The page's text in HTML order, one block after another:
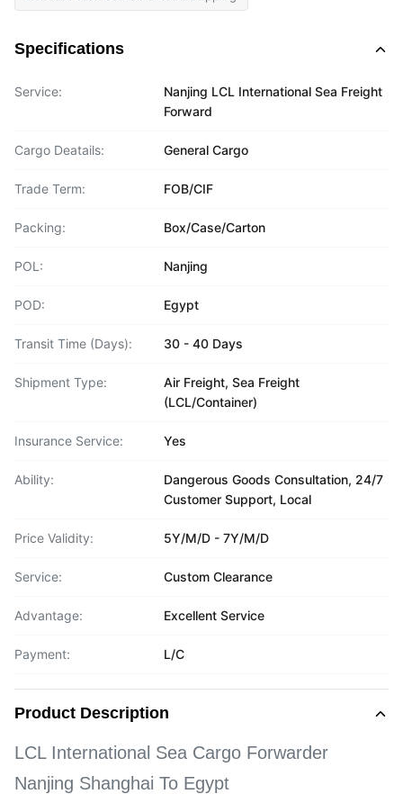
Specifications
Service:
Nanjing LCL International Sea Freight
Forward
Cargo Deatails: General Cargo
Trade Term: FOB/CIF
Packing: Box/Case/Carton
POL: Nanjing
POD: Egypt
Transit Time (Days): 30 - 40 Days
Shipment Type:
Air Freight, Sea Freight
(LCL/Container)
Insurance Service: Yes
Ability:
Dangerous Goods Consultation, 24/7
Customer Support, Local
Price Validity: 5Y/M/D - 7Y/M/D
Service: Custom Clearance
Advantage: Excellent Service
Payment: L/C
Product Description
LCL International Sea Cargo Forwarder
Nanjing Shanghai To Egypt